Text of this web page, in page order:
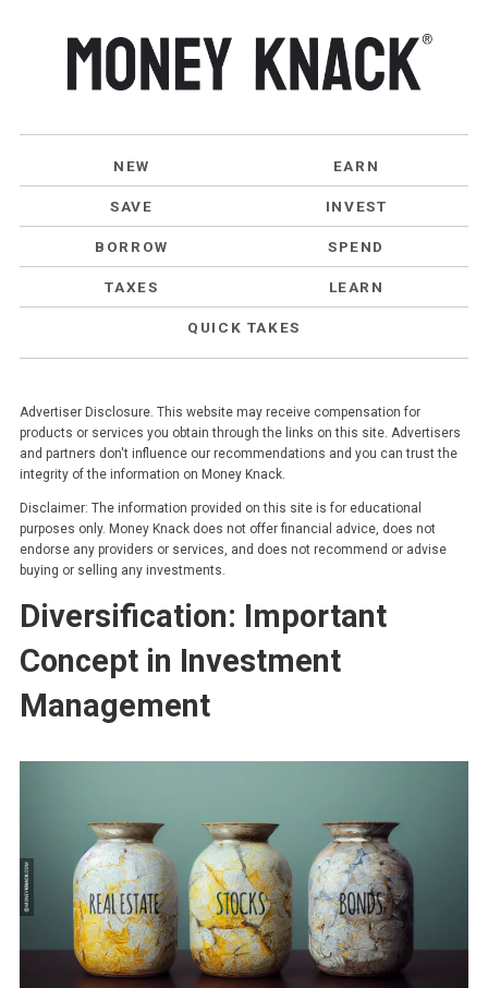
NEW EARN
SAVE INVEST
BORROW SPEND
TAXES LEARN
QUICK TAKES
Advertiser Disclosure. This website may receive compensation for
products or services you obtain through the links on this site. Advertisers
and partners don't influence our recommendations and you can trust the
integrity of the information on Money Knack.
Disclaimer: The information provided on this site is for educational
purposes only. Money Knack does not offer financial advice, does not
endorse any providers or services, and does not recommend or advise
buying or selling any investments.
Diversification: Important
Concept in Investment
Management